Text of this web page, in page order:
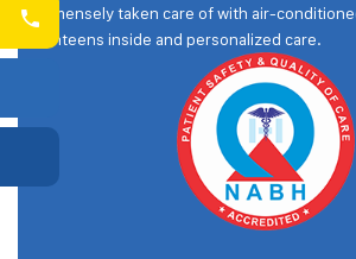
immensely taken care of with air-
canteens inside and personalized care.